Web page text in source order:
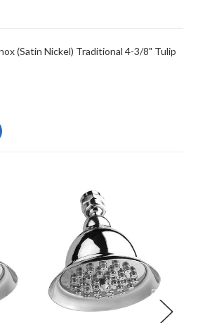
(Satin Nickel) Traditional 4-3/8" Tulip